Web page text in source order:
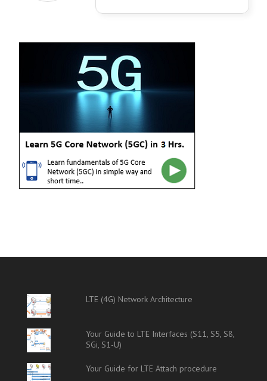
LTE (4G) Network Architecture
Your Guide to LTE Interfaces (S11, S5, S8,
SGi, S1-U)
Your Guide for LTE Attach procedure